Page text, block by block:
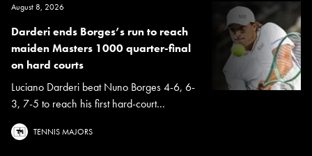
August 8, 2026
Darderi ends Borges’s run to reach
maiden Masters 1000 quarter-final
on hard courts
Luciano Darderi beat Nuno Borges 4-6, 6-
3, 7-5 to reach his first hard-court...
TENNIS MAJORS